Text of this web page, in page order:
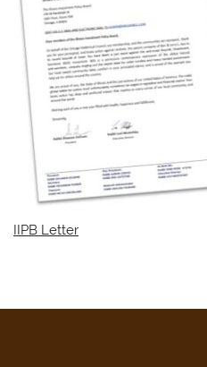
IIPB Letter